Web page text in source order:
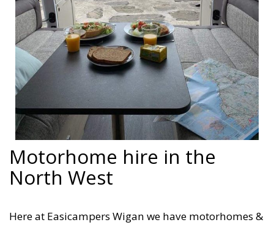
Motorhome hire in the
North West
Here at Easicampers Wigan we have motorhomes &